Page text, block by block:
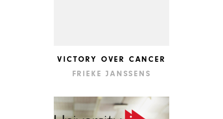
VICTORY OVER CANCER
FRIEKE JANSSENS